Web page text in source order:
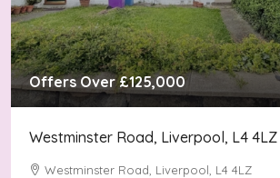
Offers Over£125,000
Westminster Road, Liverpool, L4 4LZ
Westminster Road, Liverpool, L4 4LZ